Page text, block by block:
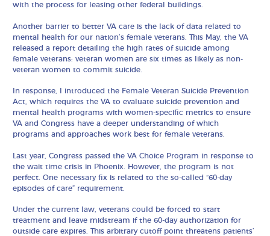
with the process for leasing other federal buildings.
Another barrier to better VA care is the lack of data related to
mental health for our nation’s female veterans. This May, the VA
released a report detailing the high rates of suicide among
female veterans: veteran women are six times as likely as non-
veteran women to commit suicide.
In response, I introduced the Female Veteran Suicide Prevention
Act, which requires the VA to evaluate suicide prevention and
mental health programs with women-specific metrics to ensure
VA and Congress have a deeper understanding of which
programs and approaches work best for female veterans.
Last year, Congress passed the VA Choice Program in response to
the wait time crisis in Phoenix. However, the program is not
perfect. One necessary fix is related to the so-called “60-day
episodes of care” requirement.
Under the current law, veterans could be forced to start
treatment and leave midstream if the 60-day authorization for
outside care expires. This arbitrary cutoff point threatens patients’